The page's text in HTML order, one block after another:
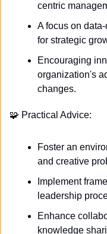
centric
A focus on
for strategic
Encouraging
organization's
changes.
🧩 Practical Advice:
Foster an
and creative
Implement
leadership
Enhance
knowledge